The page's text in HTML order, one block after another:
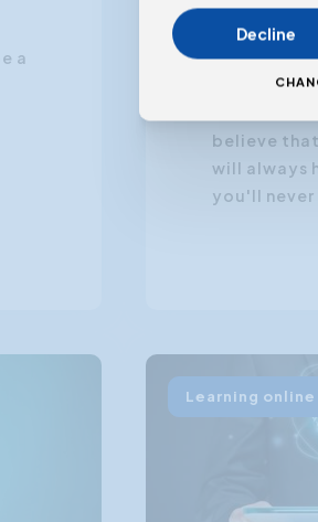
a
Have you
"This is
believe
will always
you'll never
Learning online
Decline